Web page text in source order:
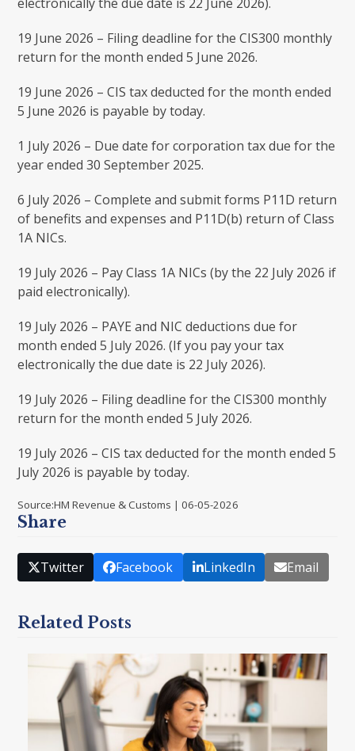
19 June 2026 – Filing deadline for the CIS300 monthly
return for the month ended 5 June 2026.
19 June 2026 – CIS tax deducted for the month ended
5 June 2026 is payable by today.
1 July 2026 – Due date for corporation tax due for the
year ended 30 September 2025.
6 July 2026 – Complete and submit forms P11D return
of benefits and expenses and P11D(b) return of Class
1A NICs.
19 July 2026 – Pay Class 1A NICs (by the 22 July 2026 if
paid electronically).
19 July 2026 – PAYE and NIC deductions due for
month ended 5 July 2026. (If you pay your tax
electronically the due date is 22 July 2026).
19 July 2026 – Filing deadline for the CIS300 monthly
return for the month ended 5 July 2026.
19 July 2026 – CIS tax deducted for the month ended 5
July 2026 is payable by today.
Source:HM Revenue & Customs | 06-05-2026
Share
Twitter Facebook LinkedIn Email
Related Posts